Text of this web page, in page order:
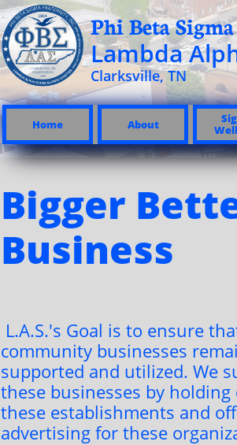
Phi Beta
Lambda
Clarksville, TN
Home About
Bigger
Business
L.A.S.'s Goal is to ensure
community businesses
supported and utilized. We
these businesses by holding
these establishments and
advertising for these